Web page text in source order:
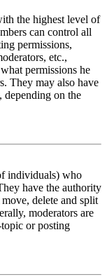
the highest level of
can control all
permissions,
etc.,
permissions he
They may also have
on the
individuals) who
have the authority
delete and split
moderators are
or posting